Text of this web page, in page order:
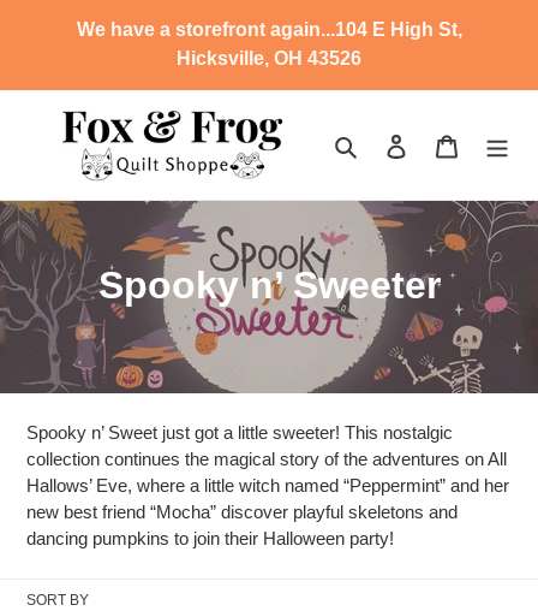
We have a storefront again...104 E High St,
Hicksville, OH 43526
Search Log in Cart
C
o
l
l
e
c
t
Spooky n’ Sweeter
Spooky n’ Sweet just got a little sweeter! This nostalgic
collection continues the magical story of the adventures on All
Hallows’ Eve, where a little witch named “Peppermint” and her
new best friend “Mocha” discover playful skeletons and
dancing pumpkins to join their Halloween party!
SORT BY